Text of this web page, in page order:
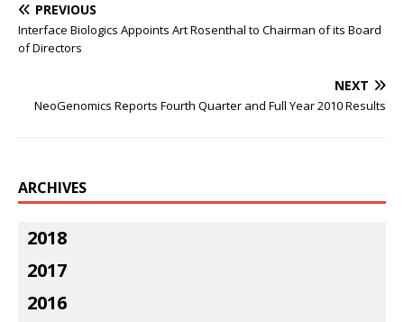
PREVIOUS
Interface Biologics Appoints Art Rosenthal to Chairman of its Board
of Directors
NEXT
NeoGenomics Reports Fourth Quarter and Full Year 2010 Results
ARCHIVES
2018
2017
2016